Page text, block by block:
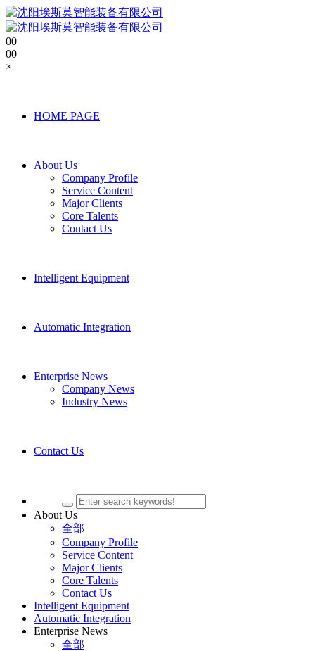
00
00
×
HOME PAGE
About Us
Company Profile
Service Content
Major Clients
Core Talents
Contact Us
Intelligent Equipment
Automatic Integration
Enterprise News
Company News
Industry News
Contact Us
About Us
全部
Company Profile
Service Content
Major Clients
Core Talents
Contact Us
Intelligent Equipment
Automatic Integration
Enterprise News
全部